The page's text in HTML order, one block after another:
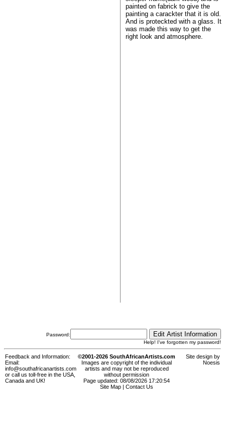
painted on fabrick to give the
painting a carackter that it is old.
And is proteckted with a glass. It
was made this way to get the
right look and atmosphere.
Password:
Help! I've forgotten my password!
Feedback and Information:
Email:
info@southafricanartists.com
or call us toll-free in the USA,
Canada and UK!
©2001-2026 SouthAfricanArtists.com
Images are copyright of the individual
artists and may not be reproduced
without permission
Page updated: 08/08/2026 17:20:54
Site Map
Contact Us
Site design by
Noesis